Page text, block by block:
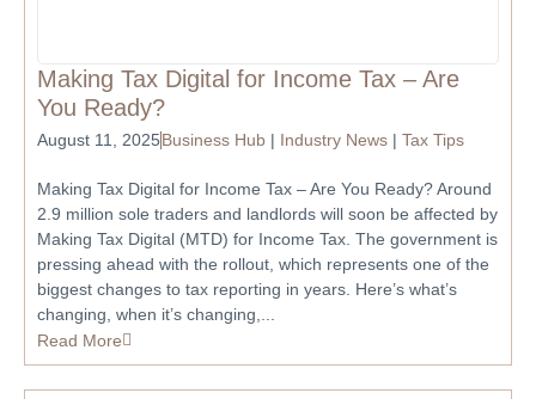
Making Tax Digital for Income Tax – Are
You Ready?
August 11, 2025Business Hub | Industry News | Tax Tips
Making Tax Digital for Income Tax – Are You Ready? Around
2.9 million sole traders and landlords will soon be affected by
Making Tax Digital (MTD) for Income Tax. The government is
pressing ahead with the rollout, which represents one of the
biggest changes to tax reporting in years. Here’s what’s
changing, when it’s changing,...
Read More